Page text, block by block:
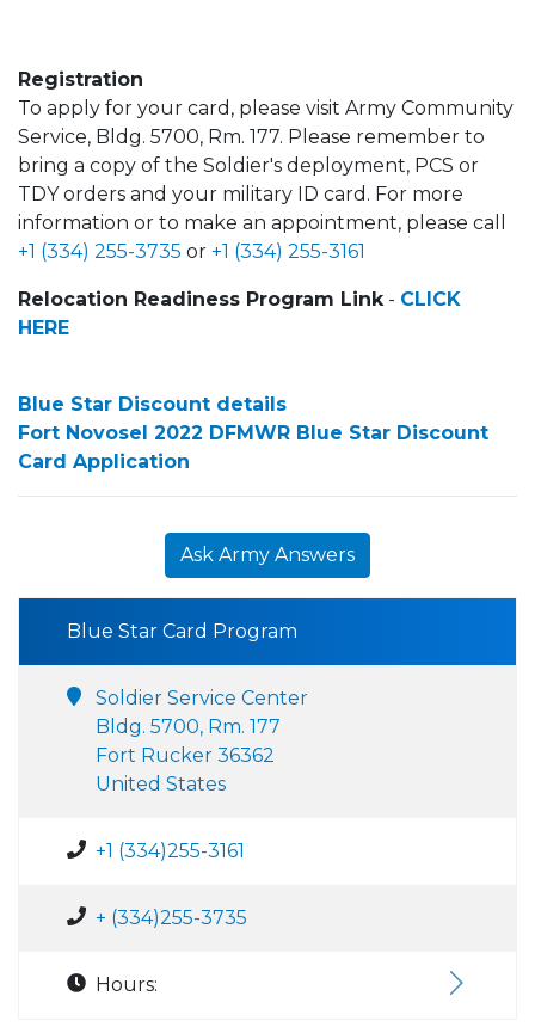
Registration
To apply for your card, please visit Army Community
Service, Bldg. 5700, Rm. 177. Please remember to
bring a copy of the Soldier's deployment, PCS or
TDY orders and your military ID card. For more
information or to make an appointment, please call
+1 (334) 255-3735 or +1 (334) 255-3161
Relocation Readiness Program Link- CLICK
HERE
Blue Star Discount details
Fort Novosel 2022 DFMWR Blue Star Discount
Card Application
Ask Army Answers
Blue Star Card Program
Soldier Service Center
Bldg. 5700, Rm. 177
Fort Rucker 36362
United States
+1 (334)255-3161
+ (334)255-3735
Hours: